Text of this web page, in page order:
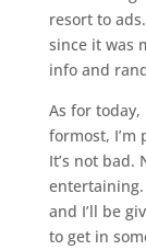
resort to
since it was
info and
As for today,
formost, I’m
It’s not bad.
entertaining.
and I’ll be
to get in